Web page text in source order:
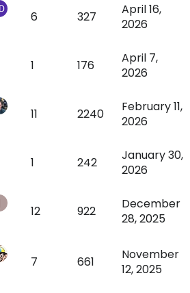
6 327
April 16,
2026
1 176
April 7,
2026
11 2240
February 11,
2026
1 242
January 30,
2026
12 922
December
28, 2025
7 661
November
12, 2025